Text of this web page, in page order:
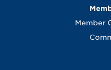
Member